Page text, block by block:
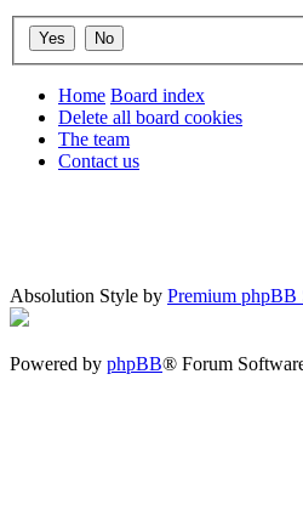
Home Board index
Delete all board cookies
The team
Contact us
Absolution Style by Premium phpBB
Powered by phpBB® Forum